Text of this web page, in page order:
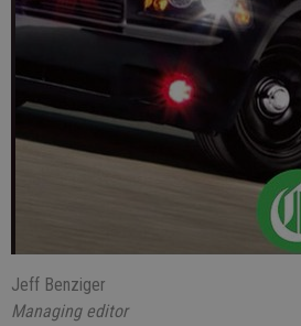
Jeff Benziger
Managing editor